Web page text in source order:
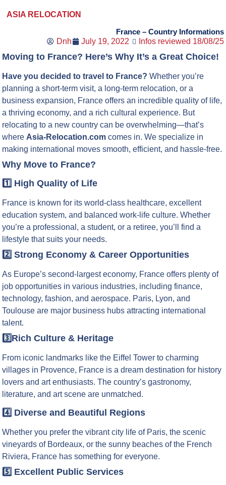
ASIA RELOCATION
France – Country Informations
Dnh
July 19, 2022 Infos reviewed 18/08/25
Moving to France? Here’s Why It’s a Great Choice!
Have you decided to travel to France? Whether you’re
planning a short-term visit, a long-term relocation, or a
business expansion, France offers an incredible quality of life,
a thriving economy, and a rich cultural experience. But
relocating to a new country can be overwhelming—that’s
where Asia-Relocation.com comes in. We specialize in
making international moves smooth, efficient, and hassle-free.
Why Move to France?
1️⃣ High Quality of Life
France is known for its world-class healthcare, excellent
education system, and balanced work-life culture. Whether
you’re a professional, a student, or a retiree, you’ll find a
lifestyle that suits your needs.
2️⃣ Strong Economy & Career Opportunities
As Europe’s second-largest economy, France offers plenty of
job opportunities in various industries, including finance,
technology, fashion, and aerospace. Paris, Lyon, and
Toulouse are major business hubs attracting international
talent.
3️⃣Rich Culture & Heritage
From iconic landmarks like the Eiffel Tower to charming
villages in Provence, France is a dream destination for history
lovers and art enthusiasts. The country’s gastronomy,
literature, and art scene are unmatched.
4️⃣ Diverse and Beautiful Regions
Whether you prefer the vibrant city life of Paris, the scenic
vineyards of Bordeaux, or the sunny beaches of the French
Riviera, France has something for everyone.
5️⃣ Excellent Public Services